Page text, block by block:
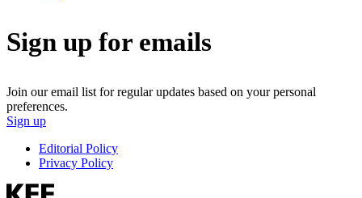
Sign up for emails
Join our email list for regular updates based on your personal
preferences.
Sign up
Editorial Policy
Privacy Policy